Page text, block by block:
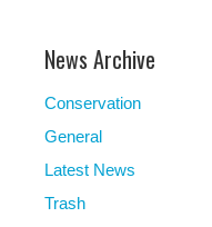
News Archive
Conservation
General
Latest News
Trash